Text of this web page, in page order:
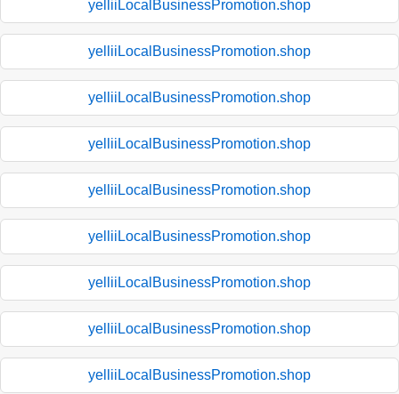
yelliiLocalBusinessPromotion.shop
yelliiLocalBusinessPromotion.shop
yelliiLocalBusinessPromotion.shop
yelliiLocalBusinessPromotion.shop
yelliiLocalBusinessPromotion.shop
yelliiLocalBusinessPromotion.shop
yelliiLocalBusinessPromotion.shop
yelliiLocalBusinessPromotion.shop
yelliiLocalBusinessPromotion.shop